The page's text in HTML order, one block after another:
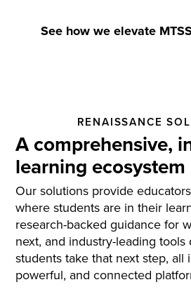
See how we elevate
RENAISSANCE
A comprehensive,
learning ecosystem
Our solutions provide
where students are in their
research-backed guidance for
next, and industry-leading
students take that next step, all
powerful, and connected